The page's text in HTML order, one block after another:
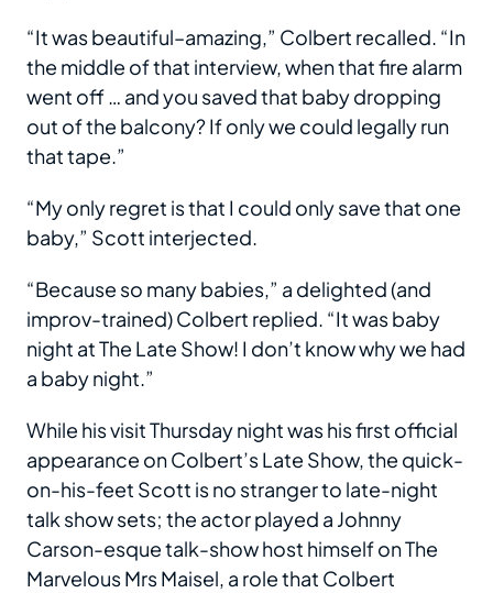
“It was beautiful–amazing,” Colbert recalled. “In
the middle of that interview, when that fire alarm
went off … and you saved that baby dropping
out of the balcony? If only we could legally run
that tape.”
“My only regret is that I could only save that one
baby,” Scott interjected.
“Because so many babies,” a delighted (and
improv-trained) Colbert replied. “It was baby
night at The Late Show! I don’t know why we had
a baby night.”
While his visit Thursday night was his first official
appearance on Colbert’s Late Show, the quick-
on-his-feet Scott is no stranger to late-night
talk show sets; the actor played a Johnny
Carson-esque talk-show host himself on The
Marvelous Mrs Maisel, a role that Colbert